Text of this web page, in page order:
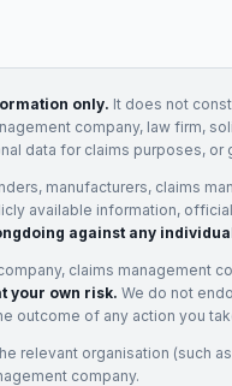
only. It does not
company, law firm,
data for claims purposes, or
manufacturers, claims
available information,
against any
claims management
your own risk. We do not
outcome of any action you
relevant organisation (such
company.